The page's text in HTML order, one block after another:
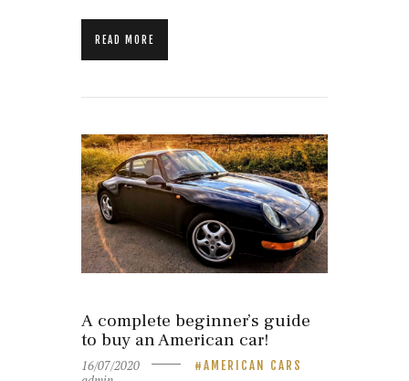
READ MORE
A complete beginner’s guide
to buy an American car!
16/07/2020 AMERICAN CARS